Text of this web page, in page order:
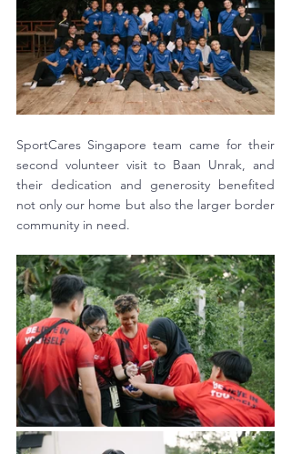
SportCares Singapore team came for their
second volunteer visit to Baan Unrak, and
their dedication and generosity benefited
not only our home but also the larger border
community in need.